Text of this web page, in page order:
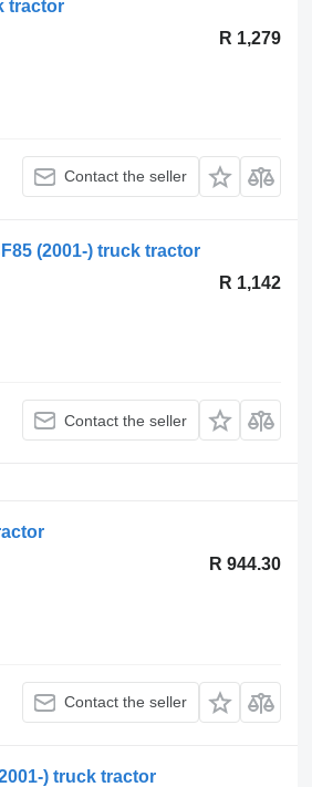
tractor
R 1,279
Contact the seller
(2001-) truck tractor
R 1,142
Contact the seller
R 944.30
Contact the seller
) truck tractor